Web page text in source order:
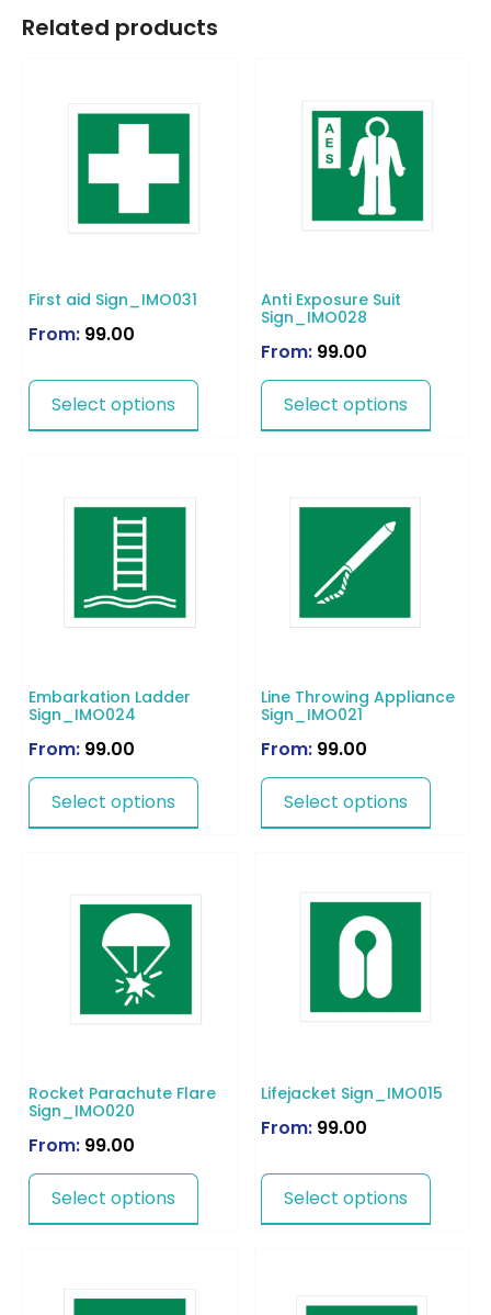
Related products
First aid Sign_IMO031
From: 99.00
Select options
Anti Exposure Suit
Sign_IMO028
From: 99.00
Select options
Embarkation Ladder
Sign_IMO024
From: 99.00
Select options
Line Throwing Appliance
Sign_IMO021
From: 99.00
Select options
Rocket Parachute Flare
Sign_IMO020
From: 99.00
Select options
Lifejacket Sign_IMO015
From: 99.00
Select options